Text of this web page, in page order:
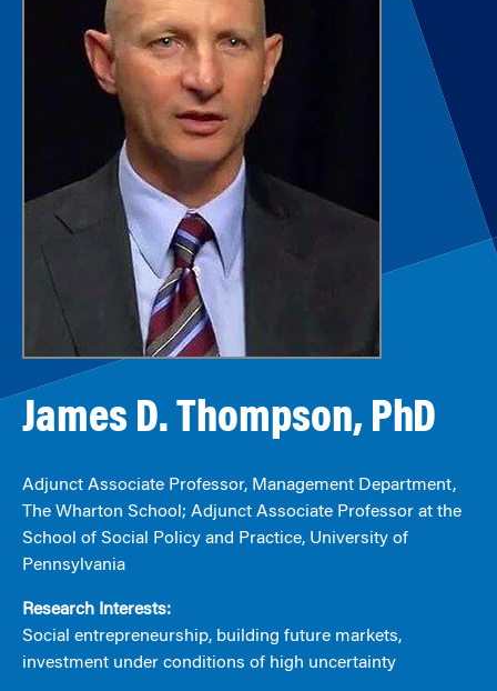
James D. Thompson, PhD
Adjunct Associate Professor, Management Department,
The Wharton School; Adjunct Associate Professor at the
School of Social Policy and Practice, University of
Pennsylvania
Research Interests:
Social entrepreneurship, building future markets,
investment under conditions of high uncertainty